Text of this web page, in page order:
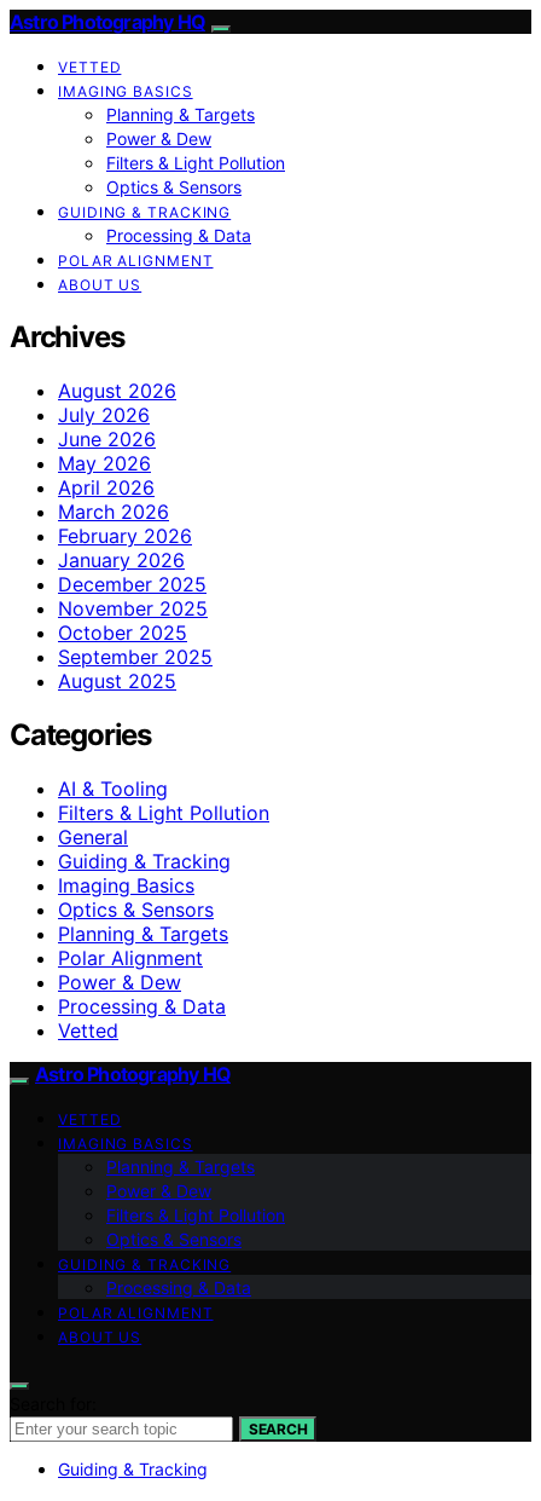
Astro Photography HQ
VETTED
IMAGING BASICS
Planning & Targets
Power & Dew
Filters & Light Pollution
Optics & Sensors
GUIDING & TRACKING
Processing & Data
POLAR ALIGNMENT
ABOUT US
Archives
August 2026
July 2026
June 2026
May 2026
April 2026
March 2026
February 2026
January 2026
December 2025
November 2025
October 2025
September 2025
August 2025
Categories
AI & Tooling
Filters & Light Pollution
General
Guiding & Tracking
Imaging Basics
Optics & Sensors
Planning & Targets
Polar Alignment
Power & Dew
Processing & Data
Vetted
Astro Photography HQ
VETTED
IMAGING BASICS
Planning & Targets
Power & Dew
Filters & Light Pollution
Optics & Sensors
GUIDING & TRACKING
Processing & Data
POLAR ALIGNMENT
ABOUT US
SEARCH
Guiding & Tracking